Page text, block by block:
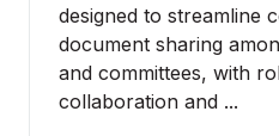
designed to streamline
document sharing
and committees, with
collaboration and ...